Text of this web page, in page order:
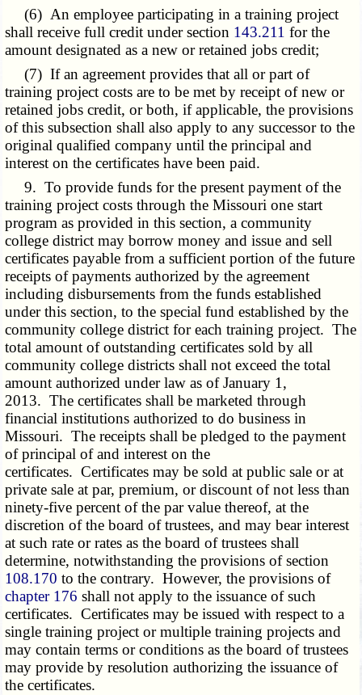
(6) An employee participating in a training project
shall receive full credit under section 143.211 for the
amount designated as a new or retained jobs credit;
(7) If an agreement provides that all or part of
training project costs are to be met by receipt of new or
retained jobs credit, or both, if applicable, the provisions
of this subsection shall also apply to any successor to the
original qualified company until the principal and
interest on the certificates have been paid.
9. To provide funds for the present payment of the
training project costs through the Missouri one start
program as provided in this section, a community
college district may borrow money and issue and sell
certificates payable from a sufficient portion of the future
receipts of payments authorized by the agreement
including disbursements from the funds established
under this section, to the special fund established by the
community college district for each training project. The
total amount of outstanding certificates sold by all
community college districts shall not exceed the total
amount authorized under law as of January 1,
2013. The certificates shall be marketed through
financial institutions authorized to do business in
Missouri. The receipts shall be pledged to the payment
of principal of and interest on the
certificates. Certificates may be sold at public sale or at
private sale at par, premium, or discount of not less than
ninety-five percent of the par value thereof, at the
discretion of the board of trustees, and may bear interest
at such rate or rates as the board of trustees shall
determine, notwithstanding the provisions of section
108.170 to the contrary. However, the provisions of
chapter 176 shall not apply to the issuance of such
certificates. Certificates may be issued with respect to a
single training project or multiple training projects and
may contain terms or conditions as the board of trustees
may provide by resolution authorizing the issuance of
the certificates.